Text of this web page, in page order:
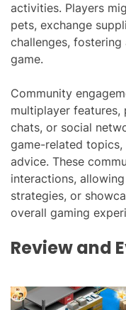
activities. Players
pets, exchange
challenges,
game.
Community
multiplayer
chats, or social
game-related topics,
advice. These
interactions,
strategies, or
overall gaming
Review and